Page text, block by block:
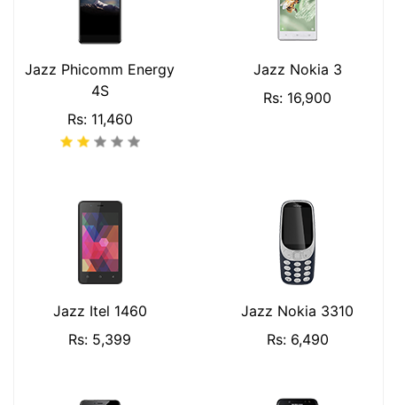
Jazz Phicomm Energy
4S
Rs: 11,460
Jazz Nokia 3
Rs: 16,900
Jazz Itel 1460
Rs: 5,399
Jazz Nokia 3310
Rs: 6,490